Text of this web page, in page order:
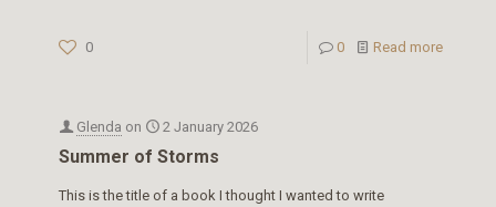
0 0 Read more
Glenda on 2 January 2026
Summer of Storms
This is the title of a book I thought I wanted to write